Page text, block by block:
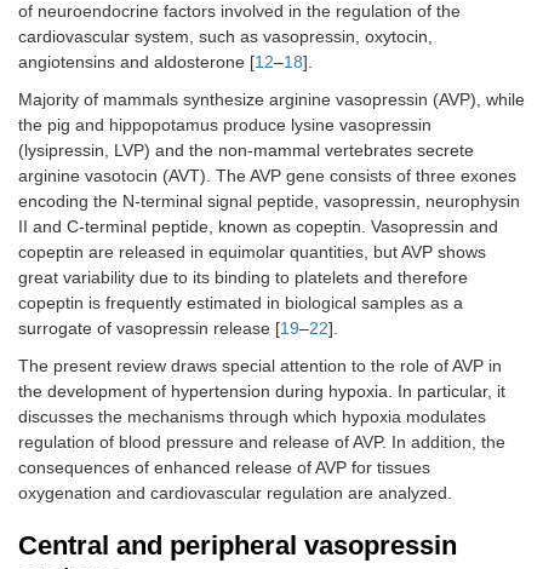
of neuroendocrine factors involved in the regulation of the
cardiovascular system, such as vasopressin, oxytocin,
angiotensins and aldosterone [12–18].
Majority of mammals synthesize arginine vasopressin (AVP), while
the pig and hippopotamus produce lysine vasopressin
(lysipressin, LVP) and the non-mammal vertebrates secrete
arginine vasotocin (AVT). The AVP gene consists of three exones
encoding the N-terminal signal peptide, vasopressin, neurophysin
II and C-terminal peptide, known as copeptin. Vasopressin and
copeptin are released in equimolar quantities, but AVP shows
great variability due to its binding to platelets and therefore
copeptin is frequently estimated in biological samples as a
surrogate of vasopressin release [19–22].
The present review draws special attention to the role of AVP in
the development of hypertension during hypoxia. In particular, it
discusses the mechanisms through which hypoxia modulates
regulation of blood pressure and release of AVP. In addition, the
consequences of enhanced release of AVP for tissues
oxygenation and cardiovascular regulation are analyzed.
Central and peripheral vasopressin